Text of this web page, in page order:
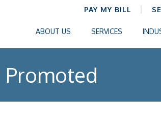
PAY MY BILL
ABOUT US SERVICES